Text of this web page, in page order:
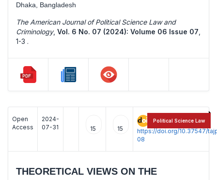
Dhaka, Bangladesh
The American Journal of Political Science Law and
Criminology, Vol. 6 No. 07 (2024): Volume 06 Issue 07
1-3 .
Open
Access
2024-
07-31
15 15
https://doi.org/10.37547/
08
THEORETICAL VIEWS ON THE
Political Science Law